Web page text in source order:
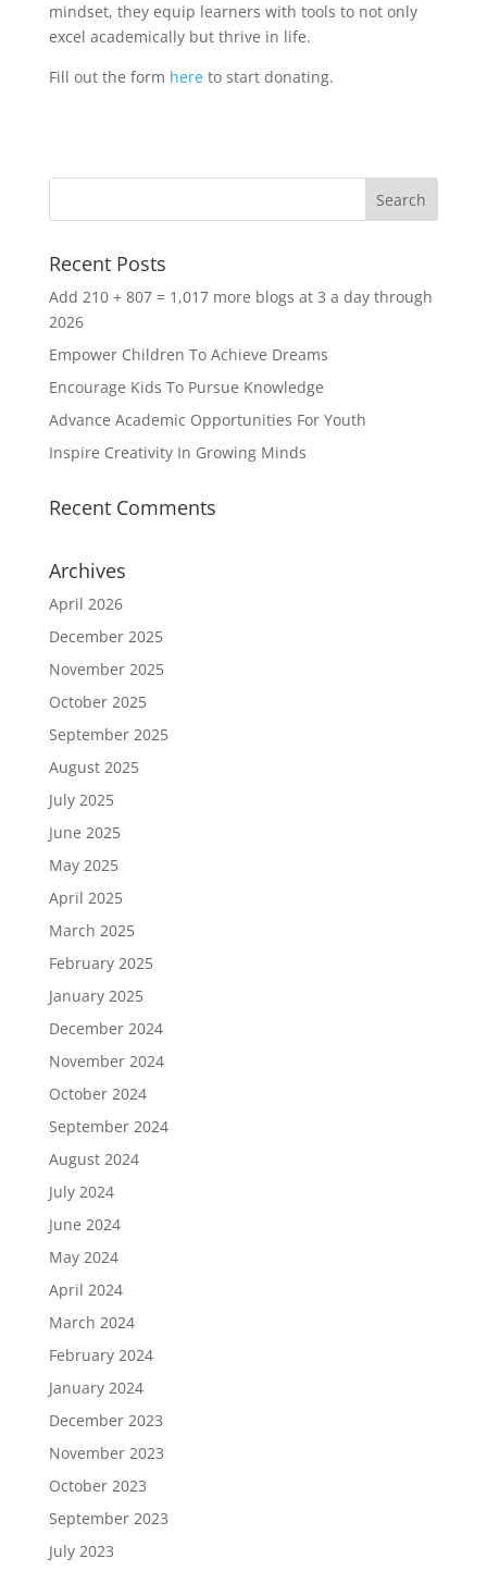
mindset, they equip learners with tools to not only
excel academically but thrive in life.
Fill out the form hereto start donating.
Recent Posts
Add 210 + 807 = 1,017 more blogs at 3 a day through
2026
Empower Children To Achieve Dreams
Encourage Kids To Pursue Knowledge
Advance Academic Opportunities For Youth
Inspire Creativity In Growing Minds
Recent Comments
Archives
April 2026
December 2025
November 2025
October 2025
September 2025
August 2025
July 2025
June 2025
May 2025
April 2025
March 2025
February 2025
January 2025
December 2024
November 2024
October 2024
September 2024
August 2024
July 2024
June 2024
May 2024
April 2024
March 2024
February 2024
January 2024
December 2023
November 2023
October 2023
September 2023
July 2023